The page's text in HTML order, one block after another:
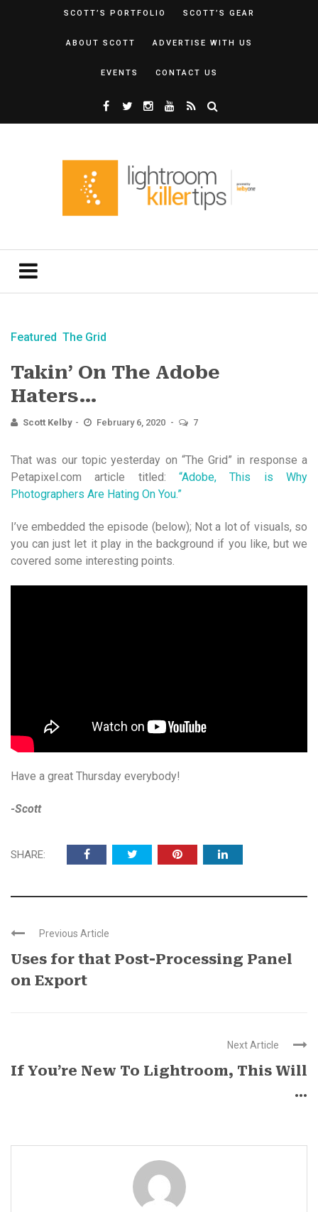
SCOTT’S PORTFOLIO SCOTT’S GEAR
ABOUT SCOTT ADVERTISE WITH US
EVENTS CONTACT US
Featured The Grid
Takin’ On The Adobe
Haters…
Scott Kelby February 6, 2020 7
That was our topic yesterday on “The Grid” in response a
Petapixel.com article titled: “Adobe, This is Why
Photographers Are Hating On You.”
I’ve embedded the episode (below); Not a lot of visuals, so
you can just let it play in the background if you like, but we
covered some interesting points.
Have a great Thursday everybody!
-Scott
SHARE:
Previous Article
Uses for that Post-Processing Panel
on Export
Next Article
If You’re New To Lightroom, This Will
...